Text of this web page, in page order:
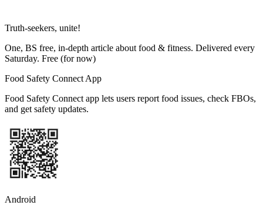
Truth-seekers, unite!
One, BS free, in-depth article about food & fitness. Delivered every
Saturday. Free (for now)
Food Safety Connect App
Food Safety Connect app lets users report food issues, check FBOs,
and get safety updates.
Android